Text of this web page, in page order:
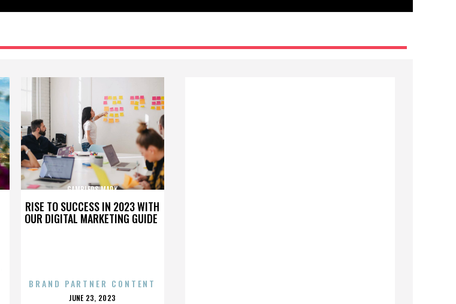
RISE TO SUCCESS IN 2023 WITH
OUR DIGITAL MARKETING GUIDE
GAMBLERS MARK
BRAND PARTNER CONTENT
POSTED
JUNE 23, 2023